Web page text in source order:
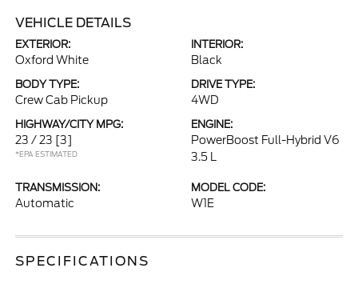
VEHICLE DETAILS
EXTERIOR:
Oxford White
INTERIOR:
Black
BODY TYPE:
Crew Cab Pickup
DRIVE TYPE:
4WD
HIGHWAY/CITY MPG:
23 / 23 [3]
*EPA ESTIMATED
ENGINE:
PowerBoost Full-Hybrid V6
3.5 L
TRANSMISSION:
Automatic
MODEL CODE:
W1E
SPECIFICATIONS